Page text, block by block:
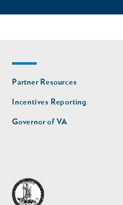
Footer
nav
second
Partner Resources
Incentives Reporting
Governor of VA